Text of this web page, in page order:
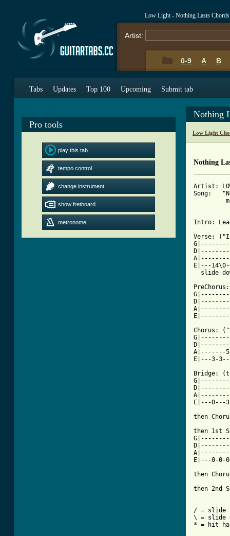
Low Light - Nothing Lasts
Artist:
0-9 A B
Tabs Updates Top 100 Upcoming Submit tab
Pro tools
play this tab
tempo control
change instrument
show fretboard
metronome
Nothing
Low Light
Nothing
Artist:
Song:
Intro:
Verse:
E|---
PreChorus:
Chorus:
A|-------
E|---3-
Bridge:
E|---
then
then 1st
E|---0-
then
then 2nd
/ = slide
\ = slide